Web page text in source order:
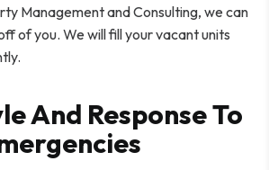
Management and Consulting, we can
of you. We will fill your vacant units
And Response To